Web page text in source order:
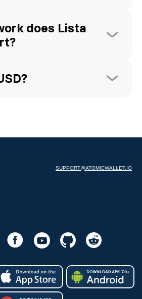
does Lista
SUPPORT@ATOMICWALLET.IO